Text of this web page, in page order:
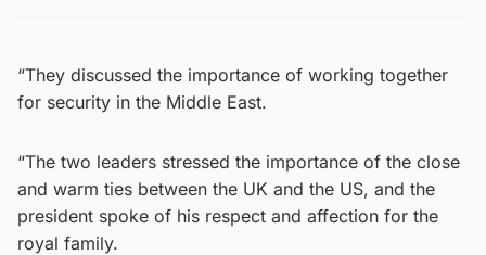
“They discussed the importance of working together
for security in the Middle East.
“The two leaders stressed the importance of the close
and warm ties between the UK and the US, and the
president spoke of his respect and affection for the
royal family.